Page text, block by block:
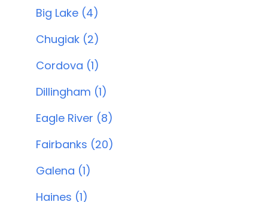
Big Lake (4)
Chugiak (2)
Cordova (1)
Dillingham (1)
Eagle River (8)
Fairbanks (20)
Galena (1)
Haines (1)